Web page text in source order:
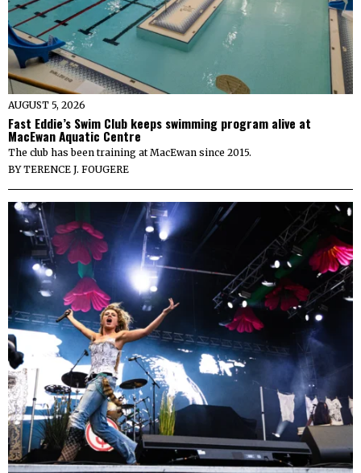
AUGUST 5, 2026
Fast Eddie’s Swim Club keeps swimming program alive at
MacEwan Aquatic Centre
The club has been training at MacEwan since 2015.
BYTERENCE J. FOUGERE